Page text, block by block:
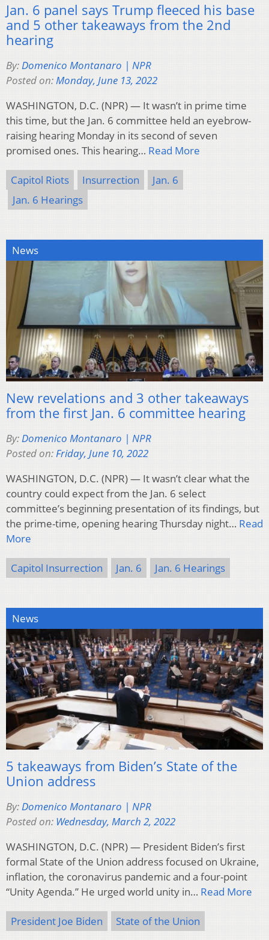
Jan. 6 panel says Trump fleeced his base
and 5 other takeaways from the 2nd
hearing
By:Domenico Montanaro | NPR
Posted on:Monday, June 13, 2022
WASHINGTON, D.C. (NPR) — It wasn’t in prime time
this time, but the Jan. 6 committee held an eyebrow-
raising hearing Monday in its second of seven
promised ones. This hearing… Read More
Capitol Riots Insurrection
Jan. 6
Jan. 6 Hearings
News
New revelations and 3 other takeaways
from the first Jan. 6 committee hearing
By:Domenico Montanaro | NPR
Posted on:Friday, June 10, 2022
WASHINGTON, D.C. (NPR) — It wasn’t clear what the
country could expect from the Jan. 6 select
committee’s beginning presentation of its findings, but
the prime-time, opening hearing Thursday night… Read
More
Capitol Insurrection Jan. 6 Jan. 6 Hearings
News
5 takeaways from Biden’s State of the
Union address
By:Domenico Montanaro | NPR
Posted on: Wednesday, March 2, 2022
WASHINGTON, D.C. (NPR) — President Biden’s first
formal State of the Union address focused on Ukraine,
inflation, the coronavirus pandemic and a four-point
“Unity Agenda.” He urged world unity in… Read More
President Joe Biden State of the Union